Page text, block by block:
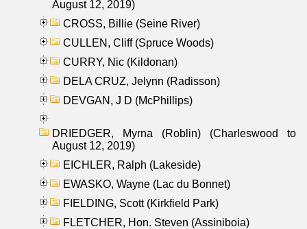
August 12, 2019)
CROSS, Billie (Seine River)
CULLEN, Cliff (Spruce Woods)
CURRY, Nic (Kildonan)
DELA CRUZ, Jelynn (Radisson)
DEVGAN, J D (McPhillips)
DRIEDGER, Myrna (Roblin) (Charleswood to
August 12, 2019)
EICHLER, Ralph (Lakeside)
EWASKO, Wayne (Lac du Bonnet)
FIELDING, Scott (Kirkfield Park)
FLETCHER, Hon. Steven (Assiniboia)